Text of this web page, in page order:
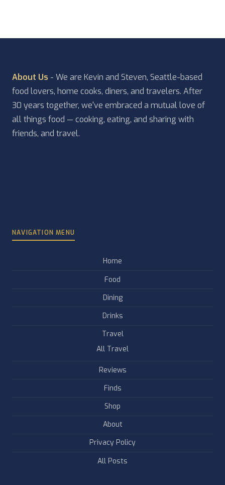
About Us - We are Kevin and Steven, Seattle-based
food lovers, home cooks, diners, and travelers. After
30 years together, we've embraced a mutual love of
all things food — cooking, eating, and sharing with
friends, and travel.
NAVIGATION MENU
Home
Food
Dining
Drinks
Travel
All Travel
Reviews
Finds
Shop
About
Privacy Policy
All Posts